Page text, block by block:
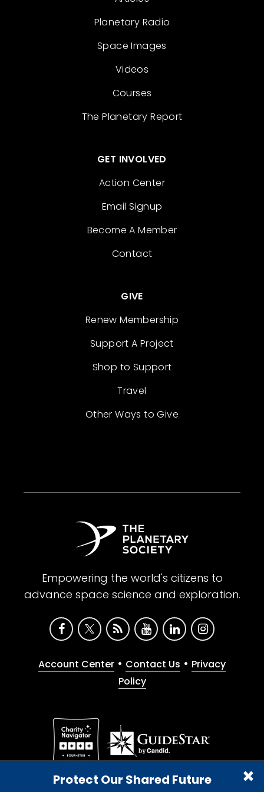
Protect Our Shared Future
Planetary Radio
Space Images
Videos
Courses
The Planetary Report
GET INVOLVED
Action Center
Email Signup
Become A Member
Contact
GIVE
Renew Membership
Support A Project
Shop to Support
Travel
Other Ways to Give
Empowering the world's citizens to
advance space science and exploration.
Account Center • Contact Us • Privacy
Policy
Give with confidence. The Planetary Society is a
registered 501(c)(3) nonprofit organization.